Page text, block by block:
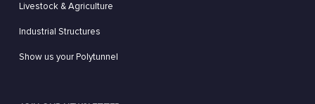
Livestock & Agriculture
Industrial Structures
Show us your Polytunnel